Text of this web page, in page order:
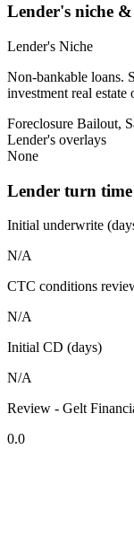
Lender's niche
Lender's Niche
Non-bankable loans.
investment real
Foreclosure Bailout,
Lender's overlays
None
Lender turn time
Initial underwrite
N/A
CTC conditions
N/A
Initial CD (days)
N/A
Review - Gelt
0.0